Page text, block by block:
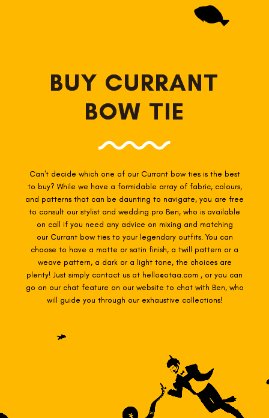
BUY CURRANT
BOW TIE
Can't decide which one of our Currant bow ties is the best
to buy? While we have a formidable array of fabric, colours,
and patterns that can be daunting to navigate, you are free
to consult our stylist and wedding pro Ben, who is available
on call if you need any advice on mixing and matching
our Currant bow ties to your legendary outfits. You can
choose to have a matte or satin finish, a twill pattern or a
weave pattern, a dark or a light tone, the choices are
plenty! Just simply contact us at hello@otaa.com , or you can
go on our chat feature on our website to chat with Ben, who
will guide you through our exhaustive collections!